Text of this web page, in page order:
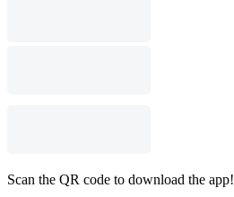
Scan the QR code to download the app!